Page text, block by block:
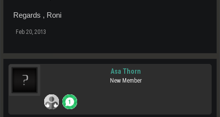
Regards , Roni
Feb 20, 2013
Asa Thorn
New Member